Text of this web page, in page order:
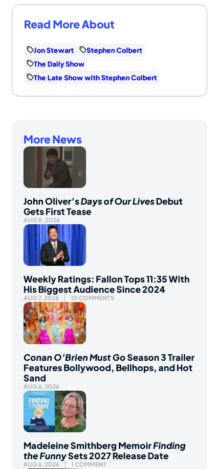
Read More About
Jon Stewart
Stephen Colbert
The Daily Show
The Late Show with Stephen Colbert
More News
John Oliver’sDays of Our LivesDebut
Gets First Tease
AUG 8, 2026
Weekly Ratings: Fallon Tops 11:35 With
His Biggest Audience Since 2024
AUG 7, 2026 10 COMMENTS
Conan O’Brien Must GoSeason 3 Trailer
Features Bollywood, Bellhops, and Hot
Sand
AUG 6, 2026
Madeleine Smithberg MemoirFinding
the FunnySets 2027 Release Date
AUG 6, 2026 1 COMMENT